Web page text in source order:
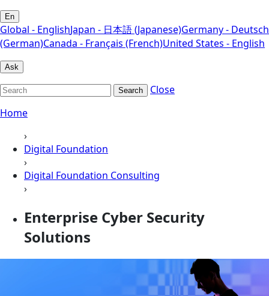
En
Global - EnglishJapan - 日本語 (Japanese)Germany - Deutsch
(German)Canada - Français (French)United States - English
Ask
Search
Close
Home
›
Digital Foundation
›
Digital Foundation Consulting
›
Enterprise Cyber Security
Solutions